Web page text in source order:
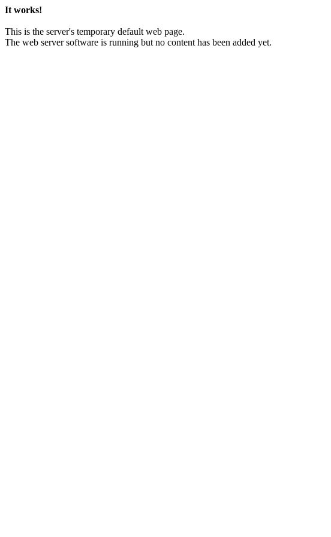
It works!
This is the server's temporary default web page.
The web server software is running but no content has been added yet.